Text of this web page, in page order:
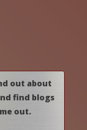
out about
find blogs
out.